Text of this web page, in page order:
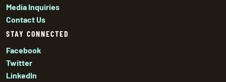
Media Inquiries
Contact Us
STAY CONNECTED
Facebook
Twitter
LinkedIn